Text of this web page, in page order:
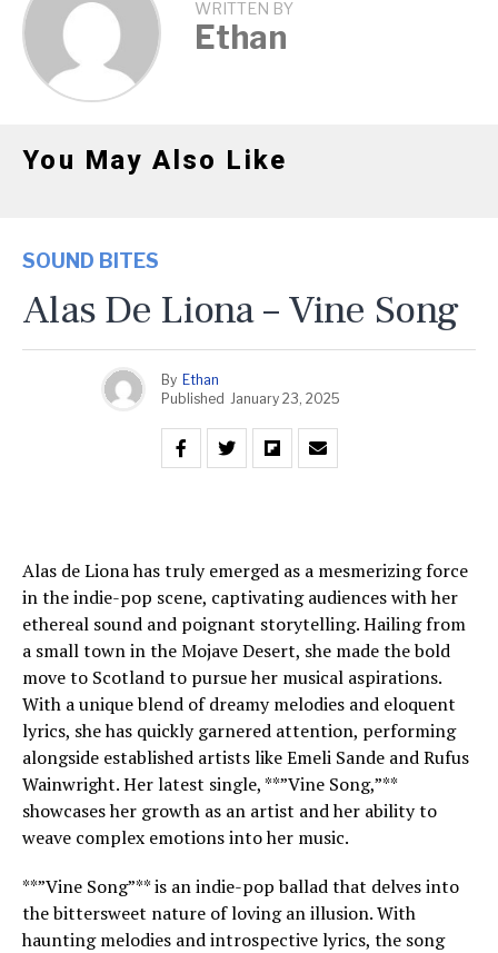
WRITTEN BY
Ethan
You May Also Like
SOUND BITES
Alas De Liona – Vine Song
By Ethan
Published January 23, 2025
Alas de Liona has truly emerged as a mesmerizing force
in the indie-pop scene, captivating audiences with her
ethereal sound and poignant storytelling. Hailing from
a small town in the Mojave Desert, she made the bold
move to Scotland to pursue her musical aspirations.
With a unique blend of dreamy melodies and eloquent
lyrics, she has quickly garnered attention, performing
alongside established artists like Emeli Sande and Rufus
Wainwright. Her latest single, **”Vine Song,”**
showcases her growth as an artist and her ability to
weave complex emotions into her music.
**”Vine Song”** is an indie-pop ballad that delves into
the bittersweet nature of loving an illusion. With
haunting melodies and introspective lyrics, the song